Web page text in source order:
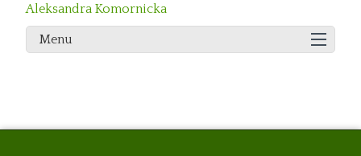
Aleksandra Komornicka
Menu